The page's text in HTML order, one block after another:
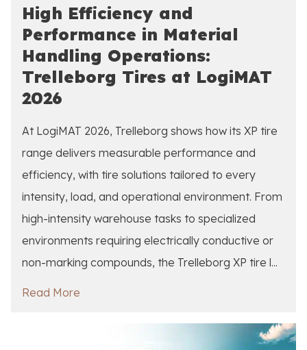
High Efficiency and
Performance in Material
Handling Operations:
Trelleborg Tires at LogiMAT
2026
At LogiMAT 2026, Trelleborg shows how its XP tire
range delivers measurable performance and
efficiency, with tire solutions tailored to every
intensity, load, and operational environment. From
high-intensity warehouse tasks to specialized
environments requiring electrically conductive or
non-marking compounds, the Trelleborg XP tire l...
Read More